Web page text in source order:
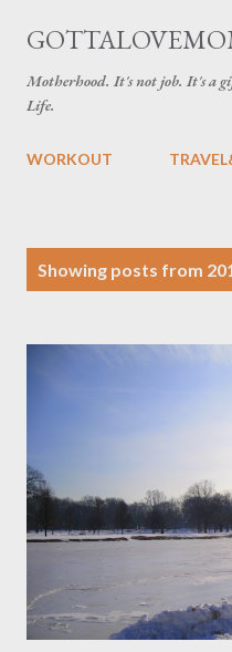
Skip to
Motherhood. It's not job. It's a
Life.
WORKOUT
Showing posts from